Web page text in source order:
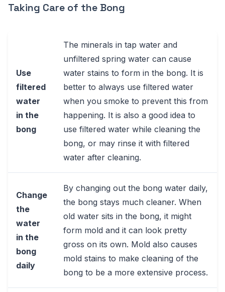
Taking Care of the Bong
Use
filtered
water
in the
bong
The minerals in tap water and
unfiltered spring water can cause
water stains to form in the bong. It is
better to always use filtered water
when you smoke to prevent this from
happening. It is also a good idea to
use filtered water while cleaning the
bong, or may rinse it with filtered
water after cleaning.
Change
the
water
in the
bong
daily
By changing out the bong water daily,
the bong stays much cleaner. When
old water sits in the bong, it might
form mold and it can look pretty
gross on its own. Mold also causes
mold stains to make cleaning of the
bong to be a more extensive process.